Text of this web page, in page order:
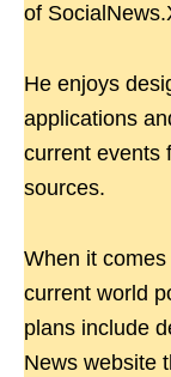
of
He enjoys
applications
current events
sources.
When it
current world
plans include
News website